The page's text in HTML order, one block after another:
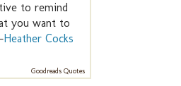
to remind
you want to
Heather Cocks
Goodreads Quotes